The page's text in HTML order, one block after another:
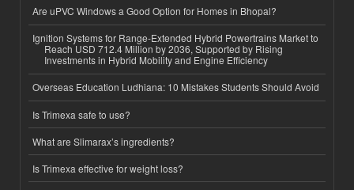
Are uPVC Windows a Good Option for Homes in Bhopal?
Ignition Systems for Range-Extended Hybrid Powertrains Market to
Reach USD 712.4 Million by 2036, Supported by Rising
Investments in Hybrid Mobility and Engine Efficiency
Overseas Education Ludhiana: 10 Mistakes Students Should Avoid
Is Trimexa safe to use?
What are Slimarax’s ingredients?
Is Trimexa effective for weight loss?